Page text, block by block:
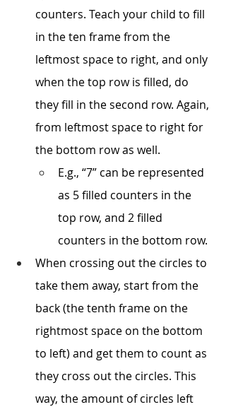
counters. Teach your child to fill
in the ten frame from the
leftmost space to right, and only
when the top row is filled, do
they fill in the second row. Again,
from leftmost space to right for
the bottom row as well.
E.g., “7” can be represented
as 5 filled counters in the
top row, and 2 filled
counters in the bottom row.
When crossing out the circles to
take them away, start from the
back (the tenth frame on the
rightmost space on the bottom
to left) and get them to count as
they cross out the circles. This
way, the amount of circles left